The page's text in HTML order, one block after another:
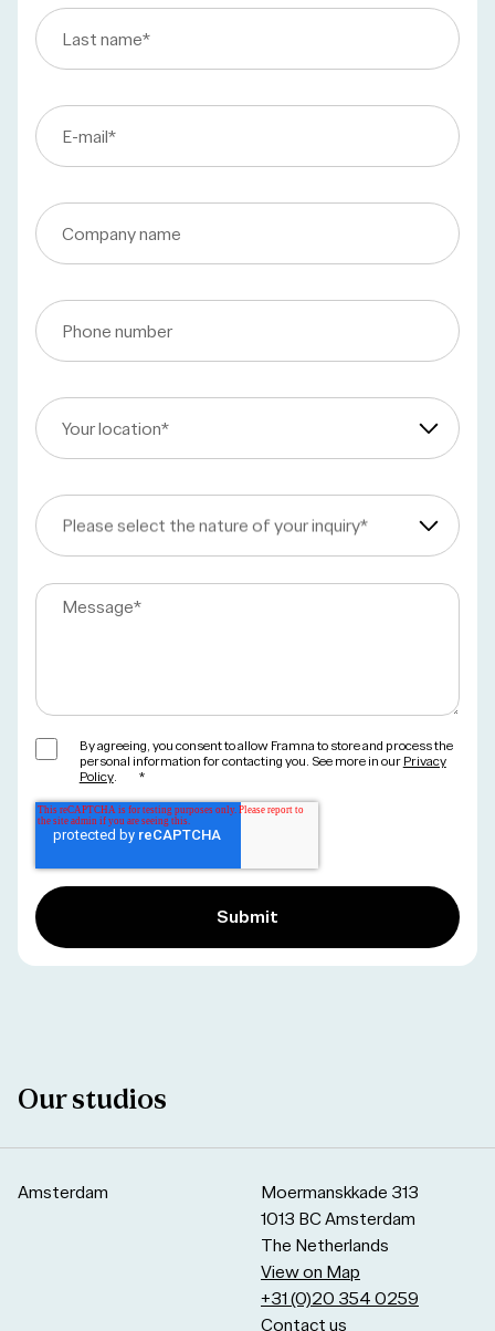
Last name*
E-mail*
Company name
Phone number
Your location*
Please select the nature of your inquiry*
Message*
By agreeing, you consent to allow Framna to store and process the
personal information for contacting you. See more in our Privacy
Policy. *
Our studios
Amsterdam
Moermanskkade 313
1013 BC Amsterdam
The Netherlands
View on Map
+31 (0)20 354 0259
Contact us